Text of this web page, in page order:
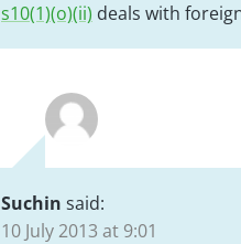
s10(1)(o)(ii) deals with
Suchin said:
10 July 2013 at 9:01